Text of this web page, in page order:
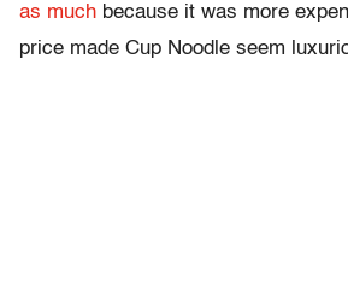
as much because it was more
price made Cup Noodle seem